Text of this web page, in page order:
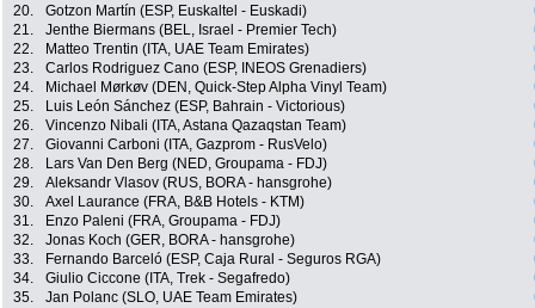
20.
Gotzon Martín (ESP, Euskaltel - Euskadi)
21.
Jenthe Biermans (BEL, Israel - Premier Tech)
22.
Matteo Trentin (ITA, UAE Team Emirates)
23.
Carlos Rodriguez Cano (ESP, INEOS Grenadiers)
24.
Michael Mørkøv (DEN, Quick-Step Alpha Vinyl Team)
25.
Luis León Sánchez (ESP, Bahrain - Victorious)
26.
Vincenzo Nibali (ITA, Astana Qazaqstan Team)
27.
Giovanni Carboni (ITA, Gazprom - RusVelo)
28.
Lars Van Den Berg (NED, Groupama - FDJ)
29.
Aleksandr Vlasov (RUS, BORA - hansgrohe)
30.
Axel Laurance (FRA, B&B Hotels - KTM)
31.
Enzo Paleni (FRA, Groupama - FDJ)
32.
Jonas Koch (GER, BORA - hansgrohe)
33.
Fernando Barceló (ESP, Caja Rural - Seguros RGA)
34.
Giulio Ciccone (ITA, Trek - Segafredo)
35.
Jan Polanc (SLO, UAE Team Emirates)